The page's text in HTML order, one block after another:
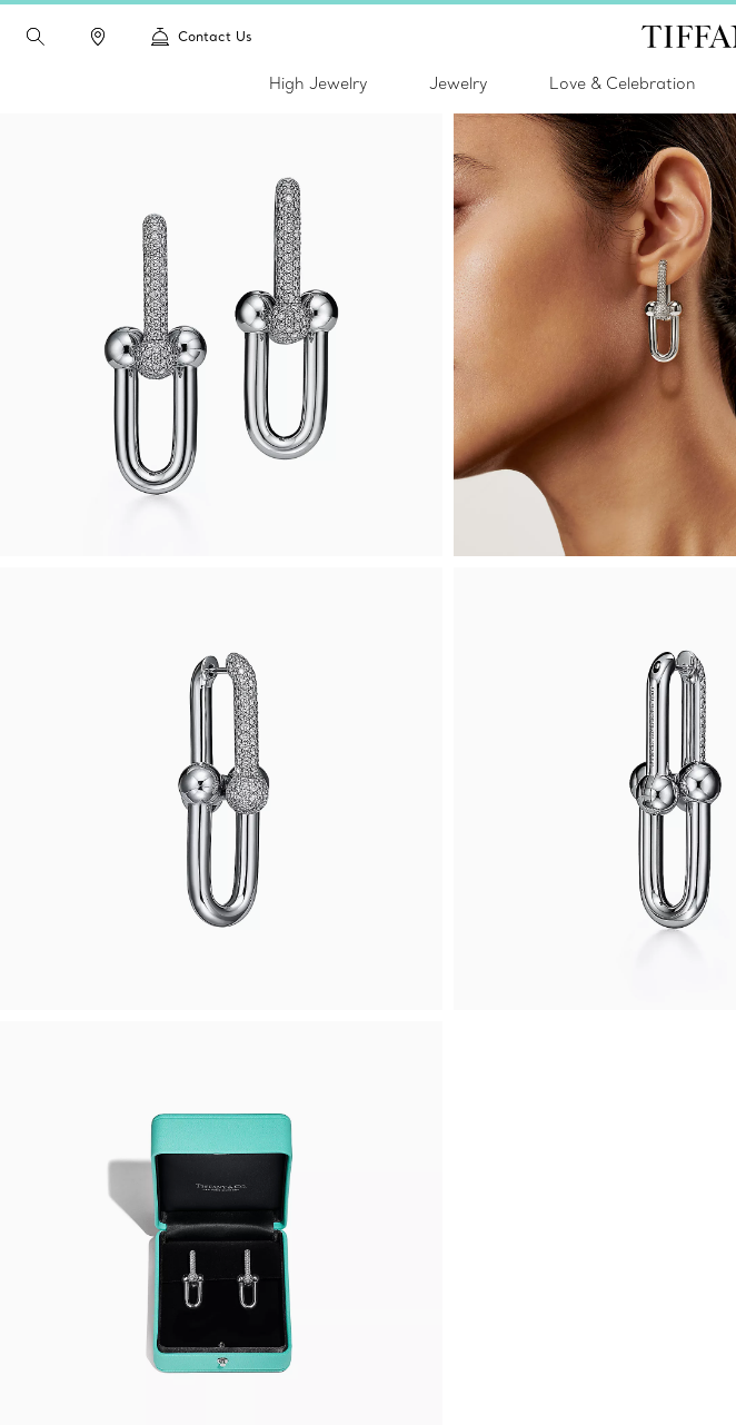
Contact Us
High Jewelry Jewelry Love & Celebration